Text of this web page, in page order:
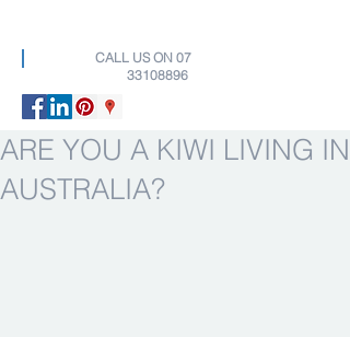
CALL US ON 07
33108896
ARE YOU A KIWI LIVING IN
AUSTRALIA?